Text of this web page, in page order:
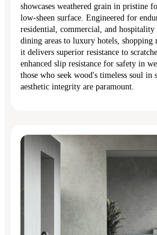
showcases weathered grain in pristine
low-sheen surface. Engineered for
residential, commercial, and
dining areas to luxury hotels, shopping
it delivers superior resistance to
enhanced slip resistance for safety in
those who seek wood's timeless soul in
aesthetic integrity are paramount.